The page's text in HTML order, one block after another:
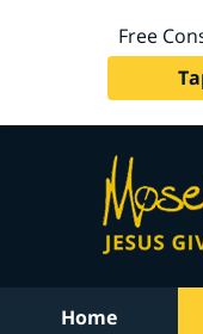
Free
Home